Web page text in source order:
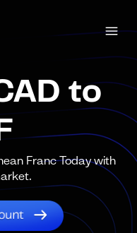
to
Franc Today with